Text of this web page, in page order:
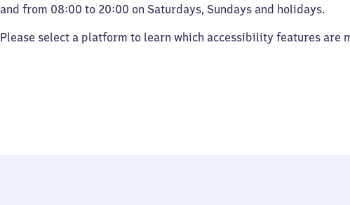
and from 08:00 to 20:00 on Saturdays, Sundays and holidays.
Please select a platform to learn which accessibility features are